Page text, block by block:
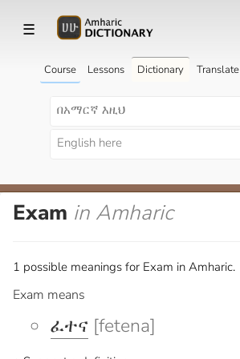
☰
Course Lessons Dictionary Translate
Exam in Amharic
1 possible meanings for Exam in Amharic.
Exam means
ፈተና [fetena]